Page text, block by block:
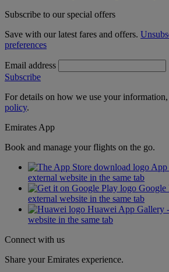
Subscribe to our special offers
Save with our latest fares and offers.
preferences
Email address
Subscribe
For details on how we use your information,
policy.
Emirates App
Book and manage your flights on the go.
App
external website in the same tab
Google
external website in the same tab
Huawei App Gallery
website in the same tab
Connect with us
Share your Emirates experience.